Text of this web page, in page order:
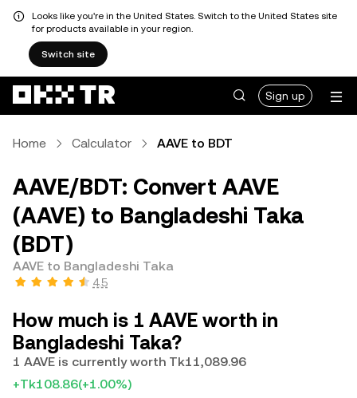
Looks like you're in the United States. Switch to the United States site
for products available in your region.
Switch site
Sign up
Home Calculator AAVE to BDT
AAVE/BDT: Convert AAVE
(AAVE) to Bangladeshi Taka
(BDT)
AAVE to Bangladeshi Taka
4.5
How much is 1 AAVE worth in
Bangladeshi Taka?
1 AAVE is currently worth Tk11,089.96
+Tk108.86(+1.00%)